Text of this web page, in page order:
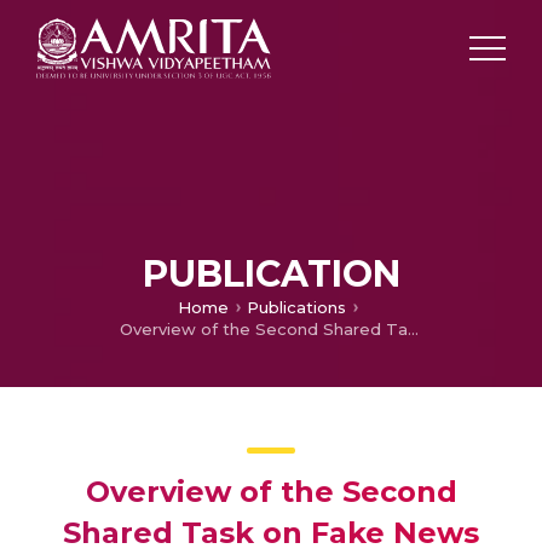
PUBLICATION
Home
Publications
Overview of the Second Shared Task on Fake News Detection in Dravidian Languages: DravidianLangTech@EACL 2024
Overview of the Second
Shared Task on Fake News